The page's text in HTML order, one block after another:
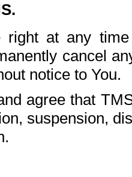
right at any
cancel
notice to You.
agree that
suspension,